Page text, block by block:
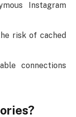
Instagram
risk of cached
connections